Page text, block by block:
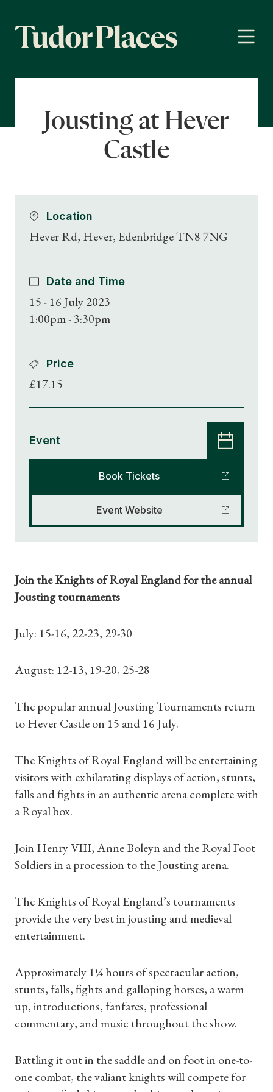
Jousting at Hever
Castle
Location
Hever Rd, Hever, Edenbridge TN8 7NG
Date and Time
15 - 16 July 2023
1:00pm - 3:30pm
Price
£17.15
Event
Book Tickets
Event Website
Join the Knights of Royal England for the annual
Jousting tournaments
July: 15-16, 22-23, 29-30
August: 12-13, 19-20, 25-28
The popular annual Jousting Tournaments return
to Hever Castle on 15 and 16 July.
The Knights of Royal England will be entertaining
visitors with exhilarating displays of action, stunts,
falls and fights in an authentic arena complete with
a Royal box.
Join Henry VIII, Anne Boleyn and the Royal Foot
Soldiers in a procession to the Jousting arena.
The Knights of Royal England’s tournaments
provide the very best in jousting and medieval
entertainment.
Approximately 1¼ hours of spectacular action,
stunts, falls, fights and galloping horses, a warm
up, introductions, fanfares, professional
commentary, and music throughout the show.
Battling it out in the saddle and on foot in one-to-
one combat, the valiant knights will compete for